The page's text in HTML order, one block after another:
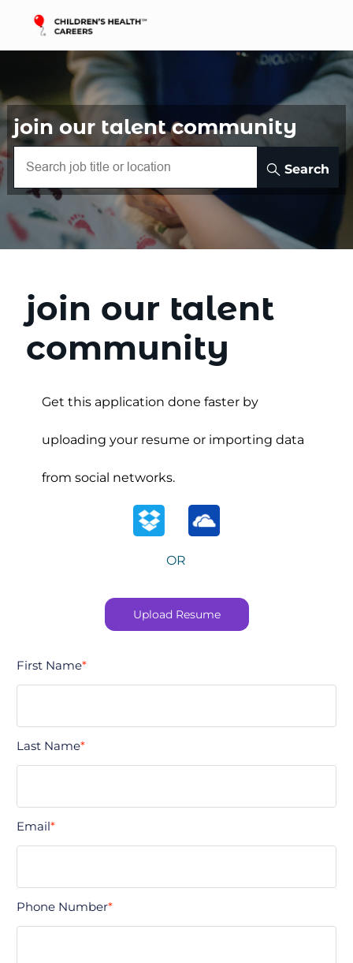
join our talent community
Search
join our talent
community
Upload options
Get this application done faster by
uploading your resume or importing data
from social networks.
OR
Upload Resume
First Name*
Last Name*
Email*
Phone Number*